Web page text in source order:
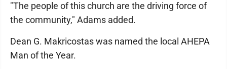
"The people of this church are the driving force of
the community," Adams added.
Dean G. Makricostas was named the local AHEPA
Man of the Year.